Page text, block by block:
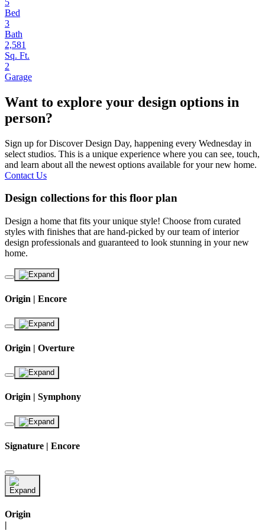
Bed
3
Bath
2,581
Sq. Ft.
2
Garage
Want to explore your design options in
person?
Sign up for Discover Design Day, happening every Wednesday in
select studios. This is a unique experience where you can see, touch,
and learn about all the newest options available for your new home.
Contact Us
Design collections for this floor plan
Design a home that fits your unique style! Choose from curated
styles with finishes that are hand-picked by our team of interior
design professionals and guaranteed to look stunning in your new
home.
Origin | Encore
Origin | Overture
Origin | Symphony
Signature | Encore
Origin
|